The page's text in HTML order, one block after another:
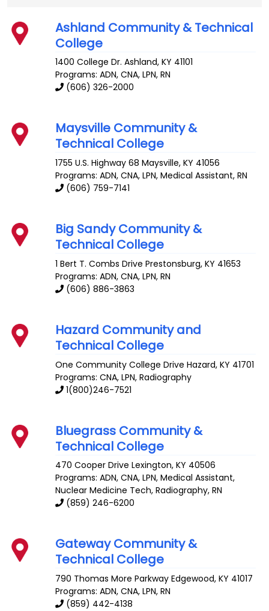
Ashland Community & Technical
College
1400 College Dr. Ashland,KY 41101
Programs: ADN, CNA, LPN, RN
(606) 326-2000
Maysville Community &
Technical College
1755 U.S. Highway 68 Maysville,KY 41056
Programs: ADN, CNA, LPN, Medical Assistant, RN
(606) 759-7141
Big Sandy Community &
Technical College
1 Bert T. Combs Drive Prestonsburg,KY 41653
Programs: ADN, CNA, LPN, RN
(606) 886-3863
Hazard Community and
Technical College
One Community College Drive Hazard,KY 41701
Programs: CNA, LPN, Radiography
1(800)246-7521
Bluegrass Community &
Technical College
470 Cooper Drive Lexington,KY 40506
Programs: ADN, CNA, LPN, Medical Assistant,
Nuclear Medicine Tech, Radiography, RN
(859) 246-6200
Gateway Community &
Technical College
790 Thomas More Parkway Edgewood,KY 41017
Programs: ADN, CNA, LPN, RN
(859) 442-4138